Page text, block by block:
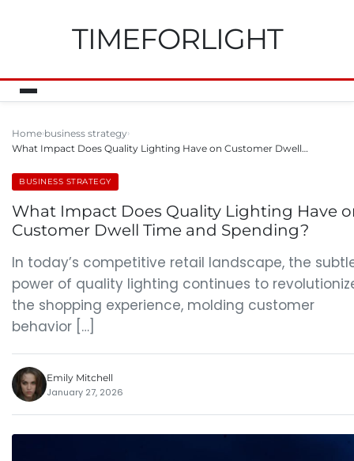
TIMEFORLIGHT
Home business strategy
What Impact Does Quality Lighting Have on Customer Dwell…
BUSINESS STRATEGY
What Impact Does Quality Lighting Have
Customer Dwell Time and Spending?
In today’s competitive retail landscape, the
power of quality lighting continues to
the shopping experience, molding customer
behavior […]
Emily Mitchell
January 27, 2026